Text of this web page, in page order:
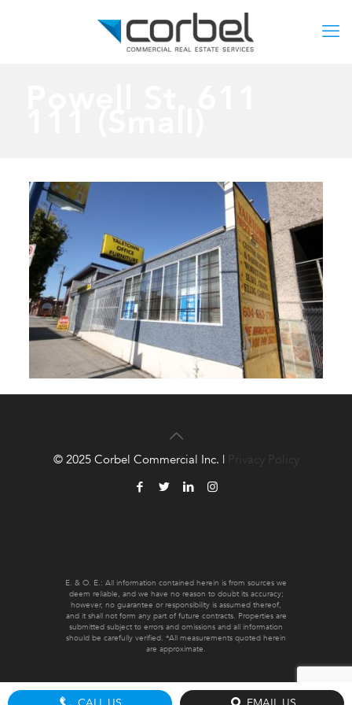
E. & O. E.: All information contained herein is from sources we
deem reliable, and we have no reason to doubt its accuracy;
however, no guarantee or responsibility is assumed thereof,
and it shall not form any part of future contracts. Properties are
submitted subject to errors and omissions and all information
should be carefully verified. *All measurements quoted herein
are approximate.
© 2025 Corbel Commercial Inc. | Privacy Policy